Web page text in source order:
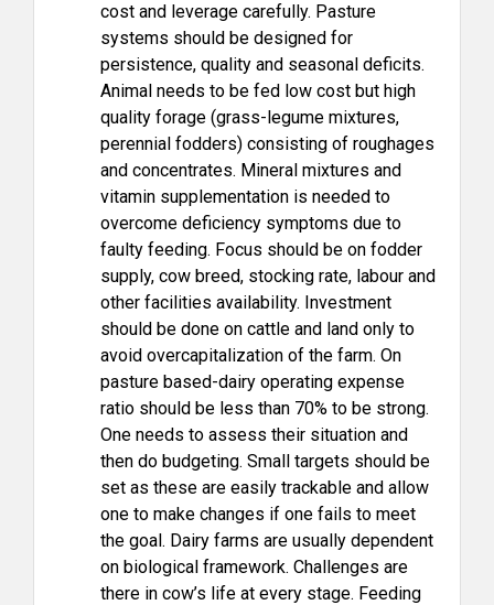
cost and leverage carefully. Pasture
systems should be designed for
persistence, quality and seasonal deficits.
Animal needs to be fed low cost but high
quality forage (grass-legume mixtures,
perennial fodders) consisting of roughages
and concentrates. Mineral mixtures and
vitamin supplementation is needed to
overcome deficiency symptoms due to
faulty feeding. Focus should be on fodder
supply, cow breed, stocking rate, labour and
other facilities availability. Investment
should be done on cattle and land only to
avoid overcapitalization of the farm. On
pasture based-dairy operating expense
ratio should be less than 70% to be strong.
One needs to assess their situation and
then do budgeting. Small targets should be
set as these are easily trackable and allow
one to make changes if one fails to meet
the goal. Dairy farms are usually dependent
on biological framework. Challenges are
there in cow’s life at every stage. Feeding